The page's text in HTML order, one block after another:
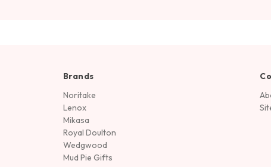
Brands
Noritake
Lenox
Mikasa
Royal Doulton
Wedgwood
Mud Pie Gifts